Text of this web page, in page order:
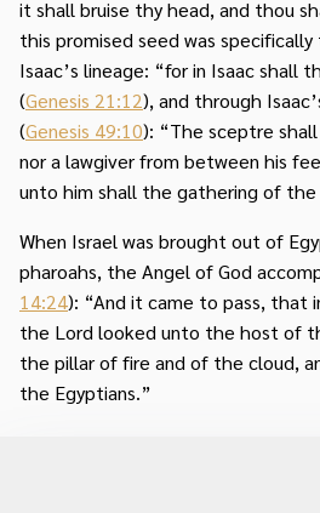
it shall bruise thy head, and thou
this promised seed was
Isaac’s lineage: “for in Isaac shall
(Genesis 21:12), and through
(Genesis 49:10): “The sceptre
nor a lawgiver from between his
unto him shall the gathering of
When Israel was brought out of
pharoahs, the Angel of God
14:24): “And it came to pass, that
the Lord looked unto the host of
the pillar of fire and of the cloud,
the Egyptians.”